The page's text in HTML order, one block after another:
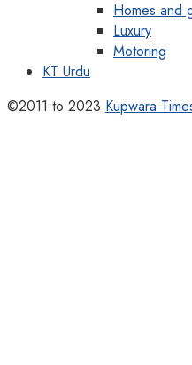
Homes and
Luxury
Motoring
KT Urdu
©2011 to 2023 Kupwara